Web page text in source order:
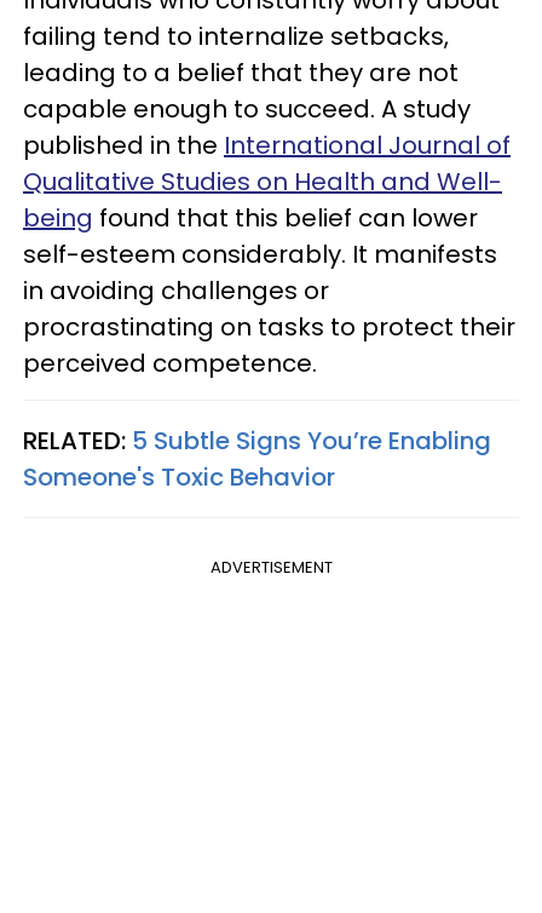
failing tend to internalize setbacks,
leading to a belief that they are not
capable enough to succeed. A study
published in the International Journal of
Qualitative Studies on Health and Well-
being found that this belief can lower
self-esteem considerably. It manifests
in avoiding challenges or
procrastinating on tasks to protect their
perceived competence.
RELATED: 5 Subtle Signs You’re Enabling
Someone's Toxic Behavior
ADVERTISEMENT